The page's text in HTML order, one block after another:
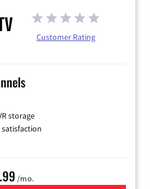
Customer Rating
storage
/mo.